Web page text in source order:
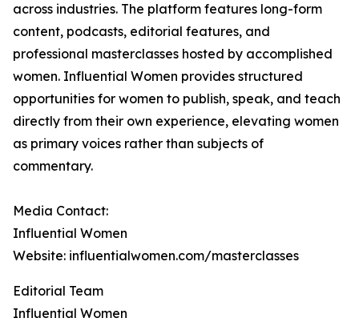
across industries. The platform features long-form
content, podcasts, editorial features, and
professional masterclasses hosted by accomplished
women. Influential Women provides structured
opportunities for women to publish, speak, and teach
directly from their own experience, elevating women
as primary voices rather than subjects of
commentary.
Media Contact:
Influential Women
Website: influentialwomen.com/masterclasses
Editorial Team
Influential Women